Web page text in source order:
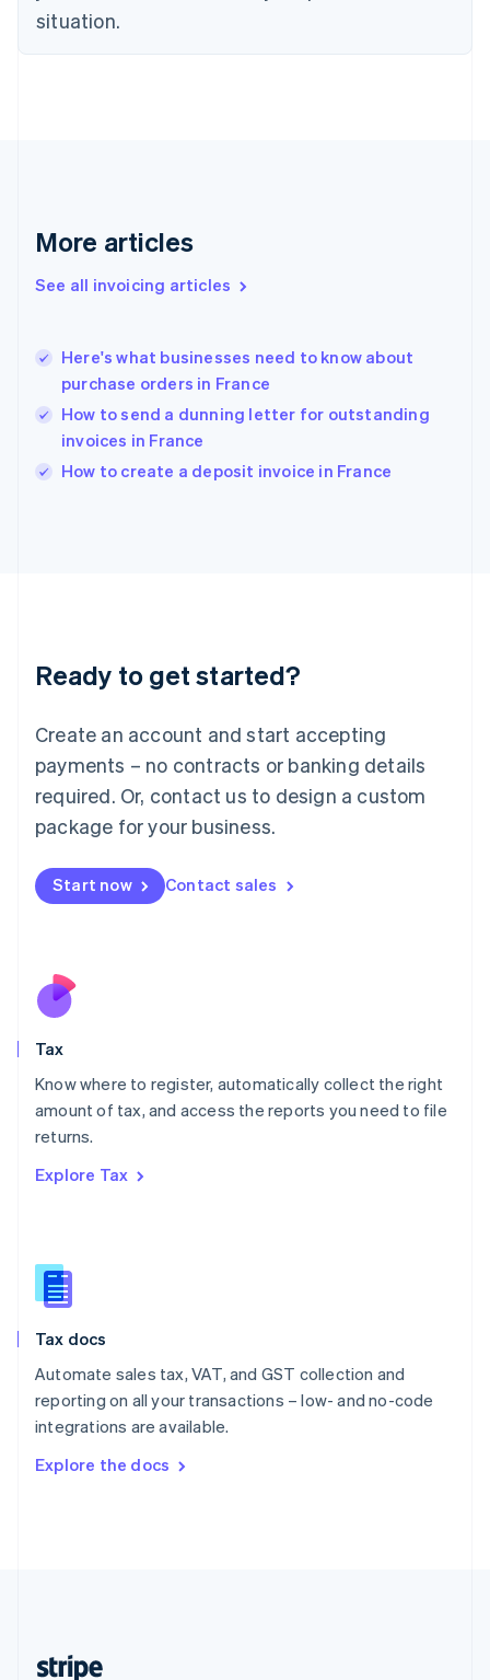
situation.
More articles
See all invoicing articles
Here's what businesses need to know about
purchase orders in France
How to send a dunning letter for outstanding
invoices in France
How to create a deposit invoice in France
Ready to get started?
Create an account and start accepting
payments – no contracts or banking details
required. Or, contact us to design a custom
package for your business.
Start now Contact sales
Tax
Know where to register, automatically collect the right
amount of tax, and access the reports you need to file
returns.
Explore Tax
Tax docs
Automate sales tax, VAT, and GST collection and
reporting on all your transactions – low- and no-code
integrations are available.
Explore the docs
Denmark
English
Gibraltar
Greece
English 简体中文
Hungary
English
English
Ireland
Deutsch English
Luxembourg
FrançaisDeutsch English
Mainland China
简体中文 English
Malaysia
Malta
English
Nederlands
New Zealand
Poland
English
Portugal
Romania
Slovakia
English
English
Spain
Sweden
SvenskaEnglish
DeutschFrançais Italiano